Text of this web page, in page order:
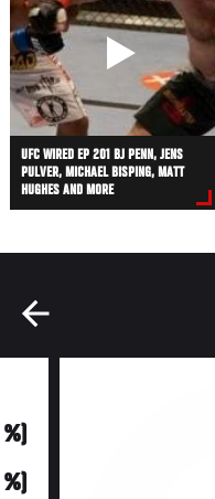
UFC WIRED EP 201 BJ PENN, JENS
PULVER, MICHAEL BISPING, MATT
HUGHES AND MORE